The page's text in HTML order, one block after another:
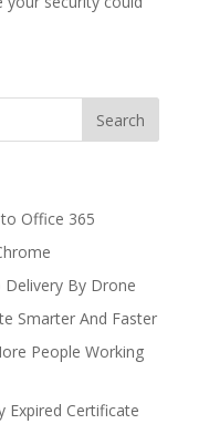
Office 365
By Drone
Smarter And Faster
People Working
Expired Certificate